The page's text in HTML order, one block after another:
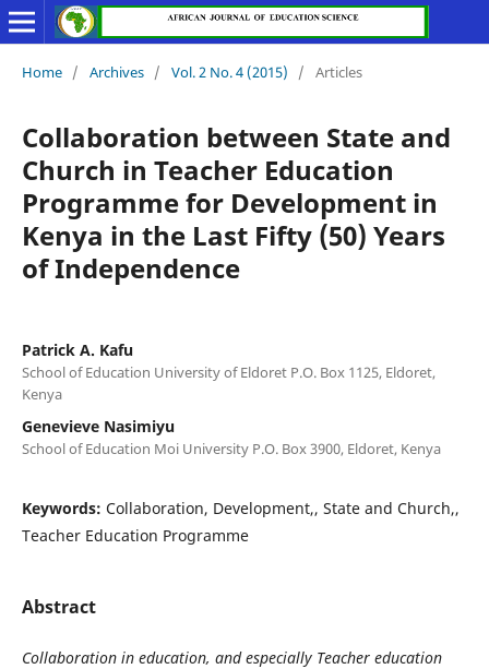
Home / Archives / Vol. 2 No. 4 (2015) / Articles
Collaboration between State and
Church in Teacher Education
Programme for Development in
Kenya in the Last Fifty (50) Years
of Independence
Patrick A. Kafu
School of Education University of Eldoret P.O. Box 1125, Eldoret,
Kenya
Genevieve Nasimiyu
School of Education Moi University P.O. Box 3900, Eldoret, Kenya
Keywords: Collaboration, Development,, State and Church,,
Teacher Education Programme
Abstract
Collaboration in education, and especially Teacher education